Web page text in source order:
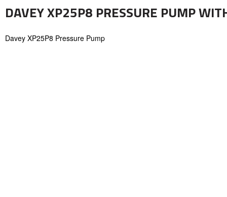
DAVEY XP25P8 PRESSURE PUMP
Davey XP25P8 Pressure Pump